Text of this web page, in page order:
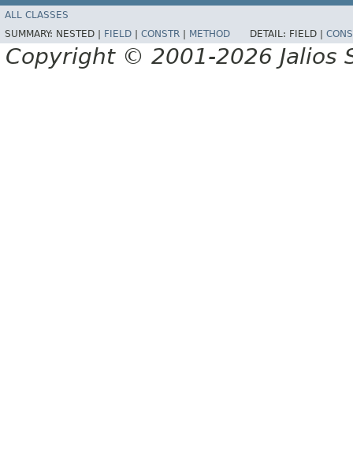
ALL CLASSES
SUMMARY: NESTED | FIELD CONSTR METHOD DETAIL: FIELD |
Copyright © 2001-2026 Jalios